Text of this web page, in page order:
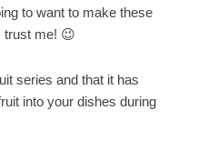
to want to make these
trust me! 😉
series and that it has
into your dishes during